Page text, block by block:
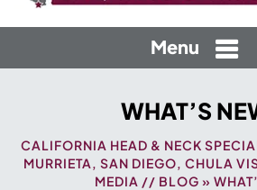
Menu
WHAT’S
CALIFORNIA HEAD & NECK
MURRIETA, SAN DIEGO, CHULA
MEDIA // BLOG »